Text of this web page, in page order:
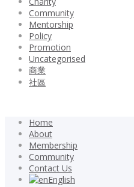
Community
Mentorship
Policy
Promotion
Uncategorised
商業
社區
Home
About
Membership
Community
Contact Us
English